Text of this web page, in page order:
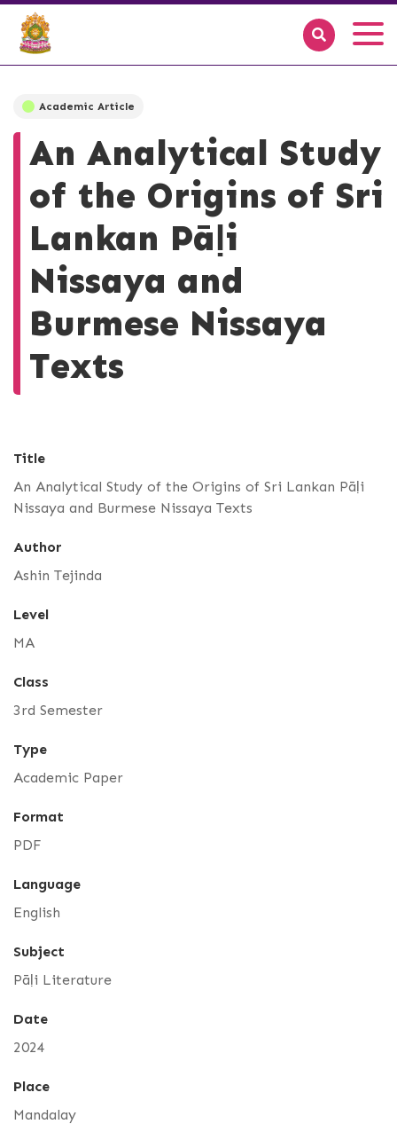
Academic Article
An Analytical Study
of the Origins of Sri
Lankan Pāḷi
Nissaya and
Burmese Nissaya
Texts
Title
An Analytical Study of the Origins of Sri Lankan Pāḷi
Nissaya and Burmese Nissaya Texts
Author
Ashin Tejinda
Level
MA
Class
3rd Semester
Type
Academic Paper
Format
PDF
Language
English
Subject
Pāḷi Literature
Date
2024
Place
Mandalay